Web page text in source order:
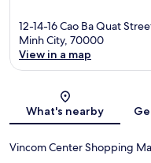
12-14-16 Cao Ba Quat
Minh City, 70000
View in a map
What's nearby
Vincom Center Shopping